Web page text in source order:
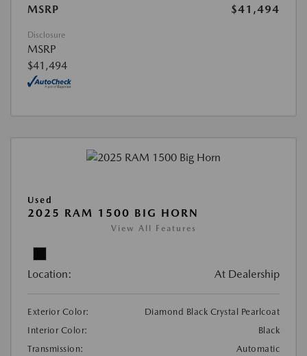
MSRP $41,494
Disclosure
MSRP
$41,494
Used
2025 RAM 1500 BIG HORN
View All Features
Location: At Dealership
Exterior Color:
Diamond Black Crystal Pearlcoat
Interior Color:
Black
Transmission:
Automatic